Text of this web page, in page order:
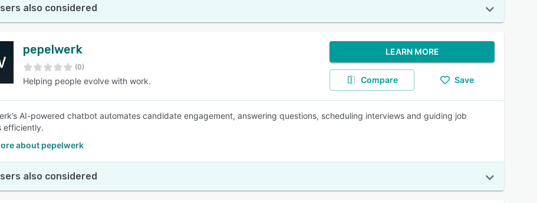
also considered
pepelwerk
(0)
Helping people evolve with work.
LEARN MORE
Compare Save
AI-powered chatbot automates candidate engagement, answering questions, scheduling interviews and guiding job
efficiently.
about pepelwerk
also considered